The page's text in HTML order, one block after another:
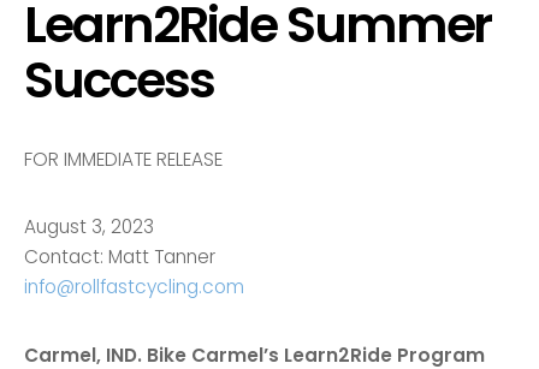
Learn2Ride Summer
Success
FOR IMMEDIATE RELEASE
August 3, 2023
Contact: Matt Tanner
info@rollfastcycling.com
Carmel, IND. Bike Carmel’s Learn2Ride Program